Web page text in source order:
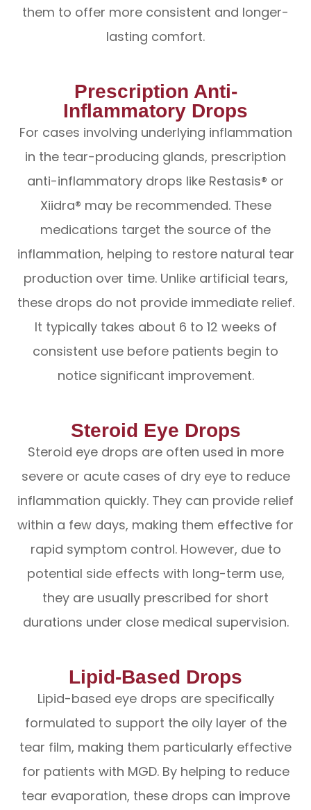
them to offer more consistent and longer-
lasting comfort.
Prescription Anti-
Inflammatory Drops
For cases involving underlying inflammation
in the tear-producing glands, prescription
anti-inflammatory drops like Restasis® or
Xiidra® may be recommended. These
medications target the source of the
inflammation, helping to restore natural tear
production over time. Unlike artificial tears,
these drops do not provide immediate relief.
It typically takes about 6 to 12 weeks of
consistent use before patients begin to
notice significant improvement.
Steroid Eye Drops
Steroid eye drops are often used in more
severe or acute cases of dry eye to reduce
inflammation quickly. They can provide relief
within a few days, making them effective for
rapid symptom control. However, due to
potential side effects with long-term use,
they are usually prescribed for short
durations under close medical supervision.
Lipid-Based Drops
Lipid-based eye drops are specifically
formulated to support the oily layer of the
tear film, making them particularly effective
for patients with MGD. By helping to reduce
tear evaporation, these drops can improve